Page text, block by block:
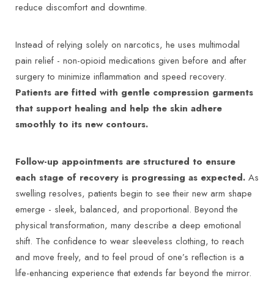
reduce discomfort and downtime.
Instead of relying solely on narcotics, he uses multimodal
pain relief - non-opioid medications given before and after
surgery to minimize inflammation and speed recovery.
Patients are fitted with gentle compression garments
that support healing and help the skin adhere
smoothly to its new contours.
Follow-up appointments are structured to ensure
each stage of recovery is progressing as expected. As
swelling resolves, patients begin to see their new arm shape
emerge - sleek, balanced, and proportional. Beyond the
physical transformation, many describe a deep emotional
shift. The confidence to wear sleeveless clothing, to reach
and move freely, and to feel proud of one’s reflection is a
life-enhancing experience that extends far beyond the mirror.